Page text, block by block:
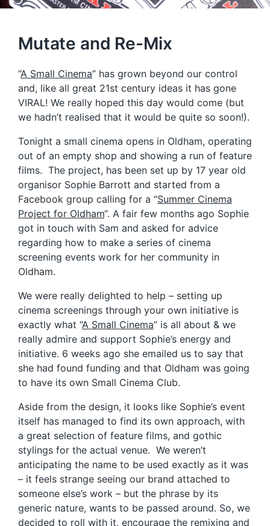
Mutate and Re-Mix
“A Small Cinema” has grown beyond our control
and, like all great 21st century ideas it has gone
VIRAL! We really hoped this day would come (but
we hadn’t realised that it would be quite so soon!).
Tonight a small cinema opens in Oldham, operating
out of an empty shop and showing a run of feature
films. The project, has been set up by 17 year old
organisor Sophie Barrott and started from a
Facebook group calling for a “Summer Cinema
Project for Oldham“. A fair few months ago Sophie
got in touch with Sam and asked for advice
regarding how to make a series of cinema
screening events work for her community in
Oldham.
We were really delighted to help – setting up
cinema screenings through your own initiative is
exactly what “A Small Cinema” is all about & we
really admire and support Sophie’s energy and
initiative. 6 weeks ago she emailed us to say that
she had found funding and that Oldham was going
to have its own Small Cinema Club.
Aside from the design, it looks like Sophie’s event
itself has managed to find its own approach, with
a great selection of feature films, and gothic
stylings for the actual venue. We weren’t
anticipating the name to be used exactly as it was
– it feels strange seeing our brand attached to
someone else’s work – but the phrase by its
generic nature, wants to be passed around. So, we
decided to roll with it, encourage the remixing and